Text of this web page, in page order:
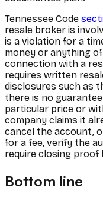
Tennessee Code
resale broker is
is a violation for a
money or anything
connection with a
requires written
disclosures such as
there is no
particular price or
company claims it
cancel the account,
for a fee, verify the
require closing proof
Bottom line